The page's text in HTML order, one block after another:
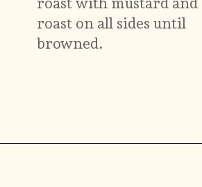
roast on all sides until
browned.